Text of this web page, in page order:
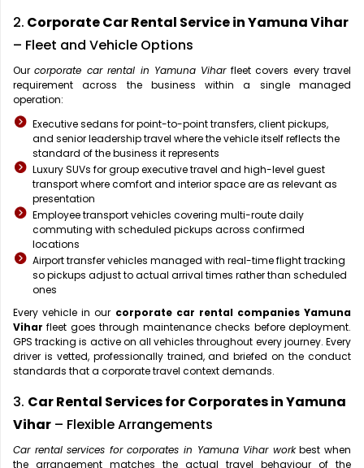
2. Corporate Car Rental Service in Yamuna Vihar
– Fleet and Vehicle Options
Ourcorporate car rental in Yamuna Viharfleet covers every travel
requirement across the business within a single managed
operation:
Executive sedans for point-to-point transfers, client pickups,
and senior leadership travel where the vehicle itself reflects the
standard of the business it represents
Luxury SUVs for group executive travel and high-level guest
transport where comfort and interior space are as relevant as
presentation
Employee transport vehicles covering multi-route daily
commuting with scheduled pickups across confirmed
locations
Airport transfer vehicles managed with real-time flight tracking
so pickups adjust to actual arrival times rather than scheduled
ones
Every vehicle in our corporate car rental companies Yamuna
Vihar fleet goes through maintenance checks before deployment.
GPS tracking is active on all vehicles throughout every journey. Every
driver is vetted, professionally trained, and briefed on the conduct
standards that a corporate travel context demands.
3. Car Rental Services for Corporates in Yamuna
Vihar – Flexible Arrangements
Car rental services for corporates in Yamuna Vihar workbest when
the arrangement matches the actual travel behaviour of the